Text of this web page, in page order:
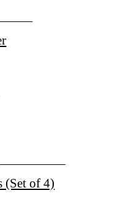
(Set of 4)